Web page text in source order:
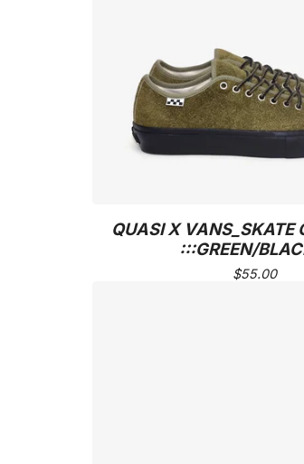
QUASI X VANS_SKATE
:::GREEN/
$55.00